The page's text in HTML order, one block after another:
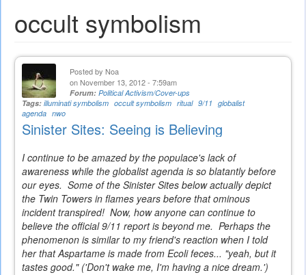
occult symbolism
Posted by Noa
on November 13, 2012 - 7:59am
Forum: Political Activism/Cover-ups
Tags: illuminati symbolism occult symbolism ritual 9/11 globalist
agenda nwo
Sinister Sites: Seeing is Believing
I continue to be amazed by the populace's lack of
awareness while the globalist agenda is so blatantly before
our eyes. Some of the Sinister Sites below actually depict
the Twin Towers in flames years before that ominous
incident transpired! Now, how anyone can continue to
believe the official 9/11 report is beyond me. Perhaps the
phenomenon is similar to my friend's reaction when I told
her that Aspartame is made from Ecoli feces... "yeah, but it
tastes good." ('Don't wake me, I'm having a nice dream.')